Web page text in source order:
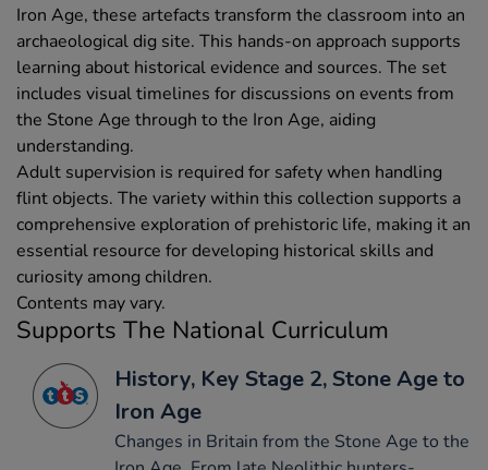
Iron Age, these artefacts transform the classroom into an
archaeological dig site. This hands-on approach supports
learning about historical evidence and sources. The set
includes visual timelines for discussions on events from
the Stone Age through to the Iron Age, aiding
understanding.
Adult supervision is required for safety when handling
flint objects. The variety within this collection supports a
comprehensive exploration of prehistoric life, making it an
essential resource for developing historical skills and
curiosity among children.
Contents may vary.
Supports The National Curriculum
History, Key Stage 2, Stone Age to
Iron Age
Changes in Britain from the Stone Age to the